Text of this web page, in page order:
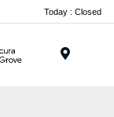
Today : Closed